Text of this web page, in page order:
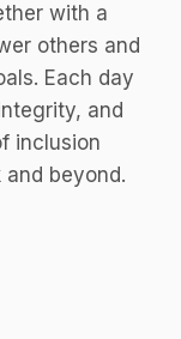
with a
others and
Each day
and
inclusion
beyond.